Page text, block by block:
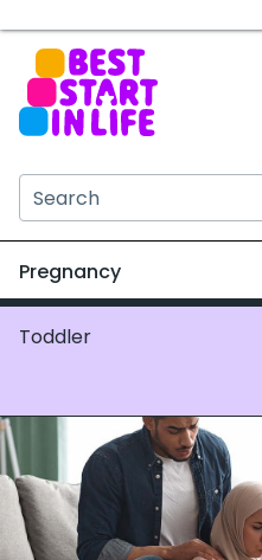
NHS Best Start in Life home
Search the NHS website
Pregnancy
Toddler